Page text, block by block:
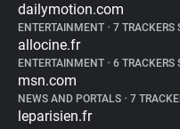
dailymotion.com
ENTERTAINMENT • 7 TRACKERS
allocine.fr
ENTERTAINMENT • 6 TRACKERS
msn.com
NEWS AND PORTALS • 7
leparisien.fr